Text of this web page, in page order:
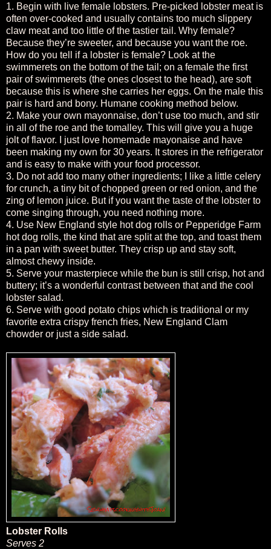
1. Begin with live female lobsters. Pre-picked lobster meat is
often over-cooked and usually contains too much slippery
claw meat and too little of the tastier tail. Why female?
Because they’re sweeter, and because you want the roe.
How do you tell if a lobster is female? Look at the
swimmerets on the bottom of the tail; on a female the first
pair of swimmerets (the ones closest to the head), are soft
because this is where she carries her eggs. On the male this
pair is hard and bony. Humane cooking method below.
2. Make your own mayonnaise, don’t use too much, and stir
in all of the roe and the tomalley. This will give you a huge
jolt of flavor. I just love homemade mayonaise and have
been making my own for 30 years. It stores in the refrigerator
and is easy to make with your food processor.
3. Do not add too many other ingredients; I like a little celery
for crunch, a tiny bit of chopped green or red onion, and the
zing of lemon juice. But if you want the taste of the lobster to
come singing through, you need nothing more.
4. Use New England style hot dog rolls or Pepperidge Farm
hot dog rolls, the kind that are split at the top, and toast them
in a pan with sweet butter. They crisp up and stay soft,
almost chewy inside.
5. Serve your masterpiece while the bun is still crisp, hot and
buttery; it’s a wonderful contrast between that and the cool
lobster salad.
6. Serve with good potato chips which is traditional or my
favorite extra crispy french fries, New England Clam
chowder or just a side salad.
Lobster Rolls
Serves 2